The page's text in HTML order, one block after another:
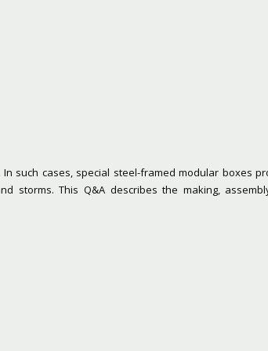
such cases, special steel-framed modular boxes
storms. This Q&A describes the making,